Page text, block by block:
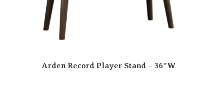
Arden Record Player Stand – 36″W